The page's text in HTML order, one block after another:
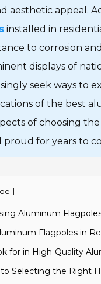
aesthetic appeal.
installed in
to corrosion
displays of
seek ways to
of the best
of choosing
proud for years to
]
Aluminum
Flagpoles in
for in High-Quality
Selecting the Right